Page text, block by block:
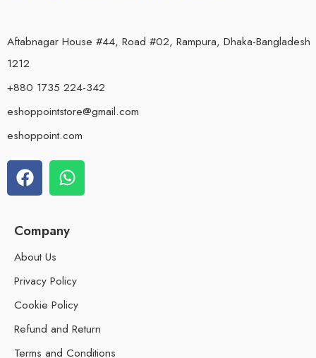
Aftabnagar House #44, Road #02, Rampura, Dhaka-Bangladesh
1212
+880 1735 224-342
eshoppointstore@gmail.com
eshoppoint.com
Company
About Us
Privacy Policy
Cookie Policy
Refund and Return
Terms and Conditions